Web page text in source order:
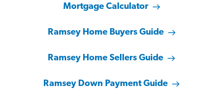
Mortgage Calculator
Ramsey Home Buyers Guide
Ramsey Home Sellers Guide
Ramsey Down Payment Guide